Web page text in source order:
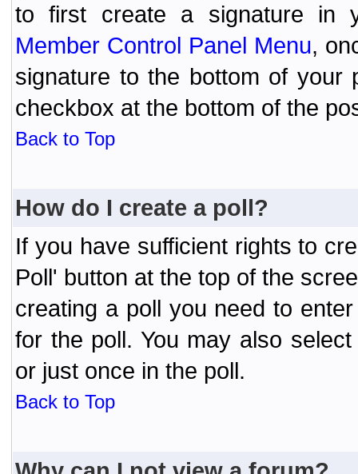
to first create a signature in
Member Control Panel Menu,
signature to the bottom of your
checkbox at the bottom of the
Back to Top
How do I create a poll?
If you have sufficient rights to
Poll' button at the top of the
creating a poll you need to
for the poll. You may also
or just once in the poll.
Back to Top